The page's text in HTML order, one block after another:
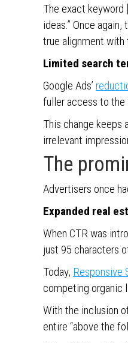
The exact keyword
ideas.” Once
true alignment with
Limited search
Google Ads’
fuller access to the
This change keeps
irrelevant
The
Advertisers once
Expanded real
When CTR was
just 95 characters
Today, Responsive
competing organic
With the inclusion
entire “above the